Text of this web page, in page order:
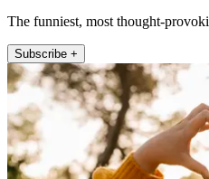
The funniest, most thought-
Subscribe +